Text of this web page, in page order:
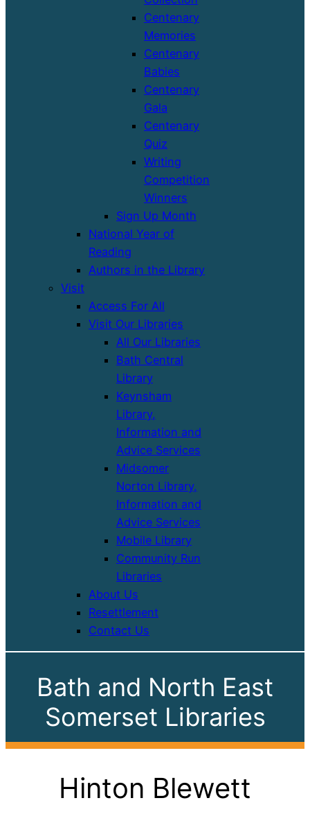
Centenary
Memories
Centenary
Babies
Centenary
Gala
Centenary
Quiz
Writing
Competition
Winners
Sign Up Month
National Year of
Reading
Authors in the Library
Visit
Access For All
Visit Our Libraries
All Our Libraries
Bath Central
Library
Keynsham
Library,
Information and
Advice Services
Midsomer
Norton Library,
Information and
Advice Services
Mobile Library
Community Run
Libraries
About Us
Resettlement
Contact Us
Bath and North East
Somerset Libraries
Hinton Blewett